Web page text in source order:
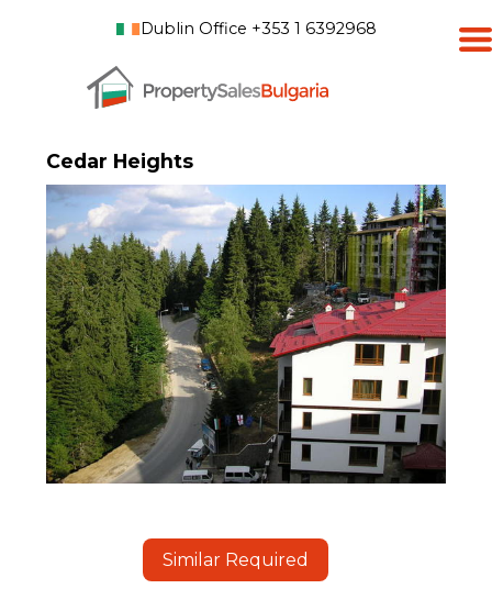
Dublin Office +353 1 6392968
Cedar Heights
Similar Required